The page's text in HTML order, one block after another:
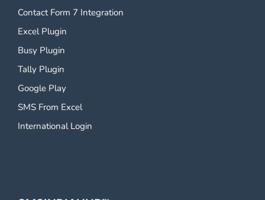
Contact Form 7 Integration
Excel Plugin
Busy Plugin
Tally Plugin
Google Play
SMS From Excel
International Login